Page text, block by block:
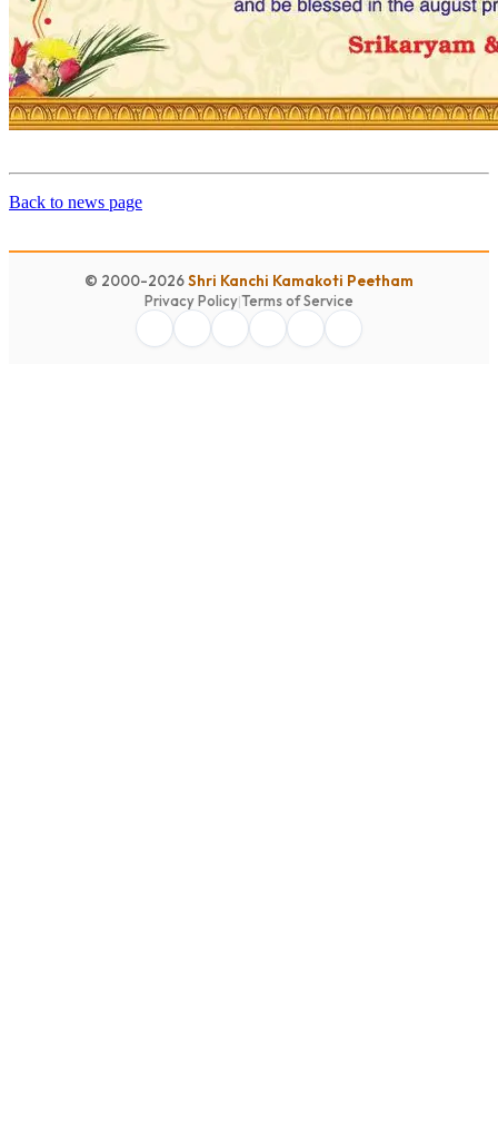
Back to news page
© 2000-2026Shri Kanchi Kamakoti Peetham
Privacy Policy|Terms of Service